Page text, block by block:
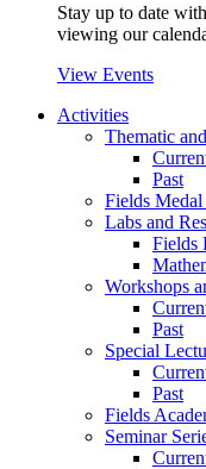
Stay up to date
viewing our
View Events
Activities
Thematic
Past
Fields
Labs and
Fields
Workshops
Past
Special
Past
Fields
Seminar